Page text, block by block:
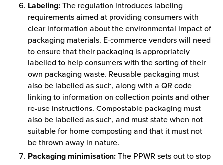
Labeling: The regulation introduces labeling
requirements aimed at providing consumers with
clear information about the environmental impact of
packaging materials. E-commerce vendors will need
to ensure that their packaging is appropriately
labelled to help consumers with the sorting of their
own packaging waste. Reusable packaging must
also be labelled as such, along with a QR code
linking to information on collection points and other
re-use instructions. Compostable packaging must
also be labelled as such, and must state when not
suitable for home composting and that it must not
be thrown away in nature.
Packaging minimisation: The PPWR sets out to stop